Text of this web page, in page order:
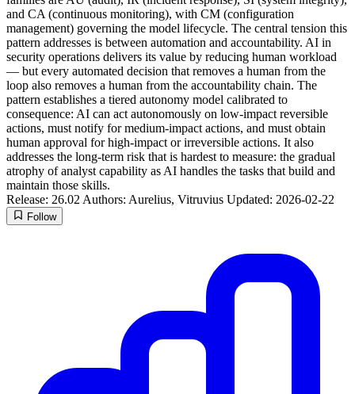
and CA (continuous monitoring), with CM (configuration
management) governing the model lifecycle. The central tension this
pattern addresses is between automation and accountability. AI in
security operations delivers its value by reducing human workload
— but every automated decision that removes a human from the
loop also removes a human from the accountability chain. The
pattern establishes a tiered autonomy model calibrated to
consequence: AI can act autonomously on low-impact reversible
actions, must notify for medium-impact actions, and must obtain
human approval for high-impact or irreversible actions. It also
addresses the long-term risk that is hardest to measure: the gradual
atrophy of analyst capability as AI handles the tasks that build and
maintain those skills.
Release: 26.02 Authors: Aurelius, Vitruvius Updated: 2026-02-22
Follow